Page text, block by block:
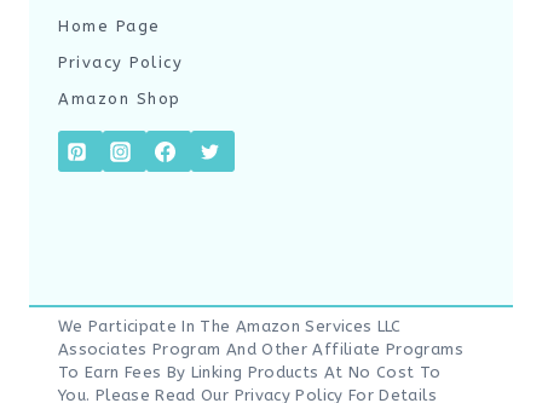
Home Page
Privacy Policy
Amazon Shop
We Participate In The Amazon Services LLC
Associates Program And Other Affiliate Programs
To Earn Fees By Linking Products At No Cost To
You. Please Read Our Privacy Policy For Details